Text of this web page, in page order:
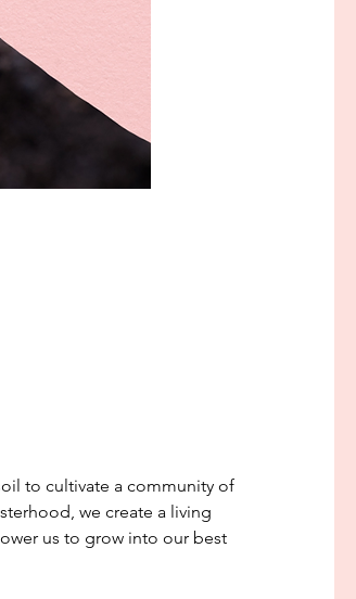
we create a living
us to grow into our best